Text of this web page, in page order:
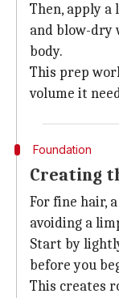
Then, apply
and blow-dry
body.
This prep
volume it
Foundation
Creating
For fine hair,
avoiding a
Start by
before you
This creates